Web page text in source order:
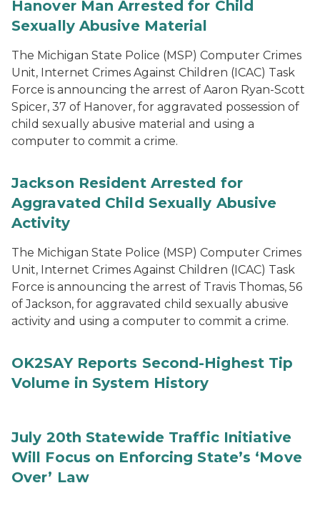
Hanover Man Arrested for Child
Sexually Abusive Material
The Michigan State Police (MSP) Computer Crimes
Unit, Internet Crimes Against Children (ICAC) Task
Force is announcing the arrest of Aaron Ryan-Scott
Spicer, 37 of Hanover, for aggravated possession of
child sexually abusive material and using a
computer to commit a crime.
Jackson Resident Arrested for
Aggravated Child Sexually Abusive
Activity
The Michigan State Police (MSP) Computer Crimes
Unit, Internet Crimes Against Children (ICAC) Task
Force is announcing the arrest of Travis Thomas, 56
of Jackson, for aggravated child sexually abusive
activity and using a computer to commit a crime.
OK2SAY Reports Second-Highest Tip
Volume in System History
July 20th Statewide Traffic Initiative
Will Focus on Enforcing State’s ‘Move
Over’ Law